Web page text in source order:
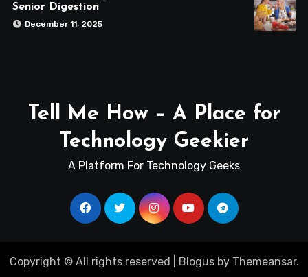
Senior Digestion
December 11, 2025
Tell Me How – A Place for
Technology Geekier
A Platform For Technology Geeks
Copyright © All rights reserved Blogusby Themeansar.